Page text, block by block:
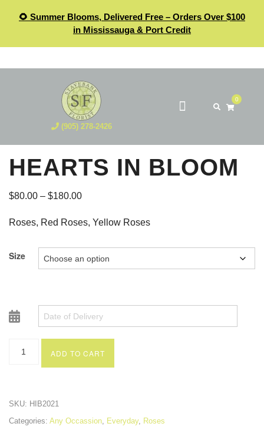
🌻 Summer Blooms, Delivered Free – Orders Over $100
in Mississauga & Port Credit
(905) 278-2426
0
HEARTS IN BLOOM
$80.00 – $180.00
Roses, Red Roses, Yellow Roses
Size
ADD TO CART
SKU: HIB2021
Categories: Any Occassion, Everyday, Roses